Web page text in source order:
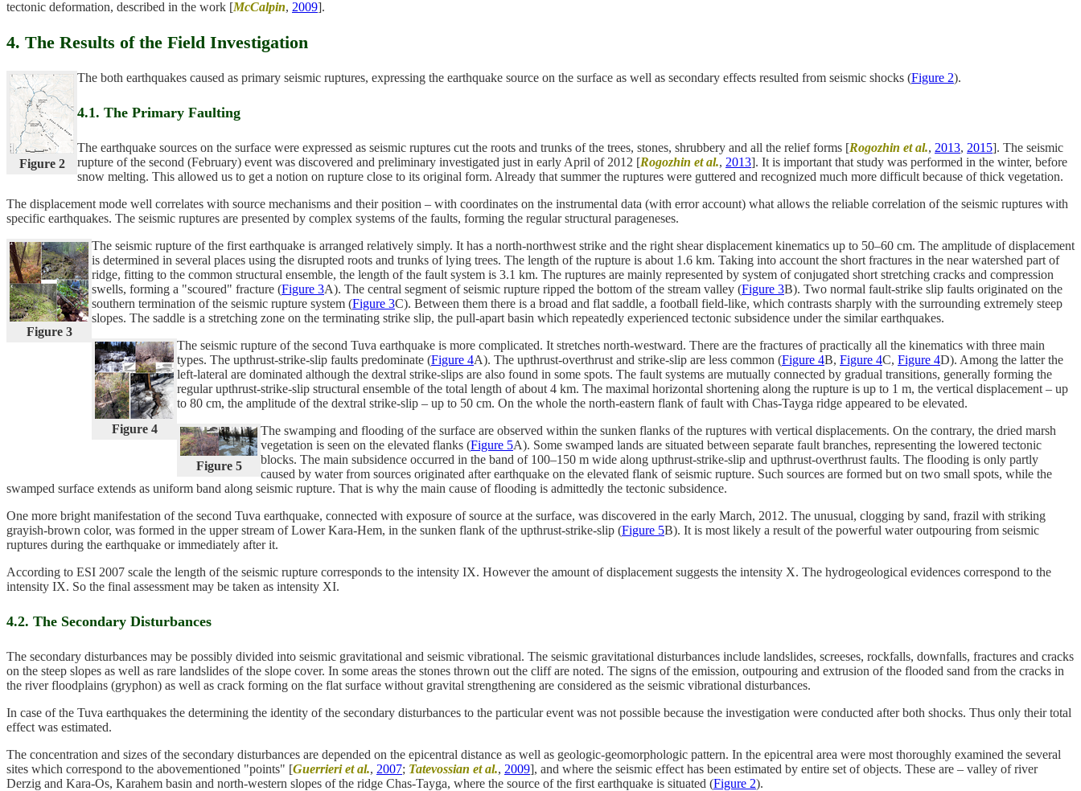
tectonic deformation, described in the work [McCalpin, 2009].
4. The Results of the Field Investigation
Figure 2
The both earthquakes caused as primary seismic ruptures, expressing the earthquake source on the surface as well as secondary effects resulted from seismic shocks (Figure 2).
4.1. The Primary Faulting
The earthquake sources on the surface were expressed as seismic ruptures cut the roots and trunks of the trees, stones, shrubbery and all the relief forms [Rogozhin et al., 2013, 2015]. The seismic
rupture of the second (February) event was discovered and preliminary investigated just in early April of 2012 [Rogozhin et al., 2013]. It is important that study was performed in the winter, before
snow melting. This allowed us to get a notion on rupture close to its original form. Already that summer the ruptures were guttered and recognized much more difficult because of thick vegetation.
The displacement mode well correlates with source mechanisms and their position – with coordinates on the instrumental data (with error account) what allows the reliable correlation of the seismic ruptures with
specific earthquakes. The seismic ruptures are presented by complex systems of the faults, forming the regular structural parageneses.
Figure 3
The seismic rupture of the first earthquake is arranged relatively simply. It has a north-northwest strike and the right shear displacement kinematics up to 50–60 cm. The amplitude of displacement
is determined in several places using the disrupted roots and trunks of lying trees. The length of the rupture is about 1.6 km. Taking into account the short fractures in the near watershed part of
ridge, fitting to the common structural ensemble, the length of the fault system is 3.1 km. The ruptures are mainly represented by system of conjugated short stretching cracks and compression
swells, forming a "scoured" fracture (Figure 3A). The central segment of seismic rupture ripped the bottom of the stream valley (Figure 3B). Two normal fault-strike slip faults originated on the
southern termination of the seismic rupture system (Figure 3C). Between them there is a broad and flat saddle, a football field-like, which contrasts sharply with the surrounding extremely steep
slopes. The saddle is a stretching zone on the terminating strike slip, the pull-apart basin which repeatedly experienced tectonic subsidence under the similar earthquakes.
Figure 4
The seismic rupture of the second Tuva earthquake is more complicated. It stretches north-westward. There are the fractures of practically all the kinematics with three main
types. The upthrust-strike-slip faults predominate (Figure 4A). The upthrust-overthrust and strike-slip are less common (Figure 4B, Figure 4C, Figure 4D). Among the latter the
left-lateral are dominated although the dextral strike-slips are also found in some spots. The fault systems are mutually connected by gradual transitions, generally forming the
regular upthrust-strike-slip structural ensemble of the total length of about 4 km. The maximal horizontal shortening along the rupture is up to 1 m, the vertical displacement – up
to 80 cm, the amplitude of the dextral strike-slip – up to 50 cm. On the whole the north-eastern flank of fault with Chas-Tayga ridge appeared to be elevated.
Figure 5
The swamping and flooding of the surface are observed within the sunken flanks of the ruptures with vertical displacements. On the contrary, the dried marsh
vegetation is seen on the elevated flanks (Figure 5A). Some swamped lands are situated between separate fault branches, representing the lowered tectonic
blocks. The main subsidence occurred in the band of 100–150 m wide along upthrust-strike-slip and upthrust-overthrust faults. The flooding is only partly
caused by water from sources originated after earthquake on the elevated flank of seismic rupture. Such sources are formed but on two small spots, while the
swamped surface extends as uniform band along seismic rupture. That is why the main cause of flooding is admittedly the tectonic subsidence.
One more bright manifestation of the second Tuva earthquake, connected with exposure of source at the surface, was discovered in the early March, 2012. The unusual, clogging by sand, frazil with striking
grayish-brown color, was formed in the upper stream of Lower Kara-Hem, in the sunken flank of the upthrust-strike-slip (Figure 5B). It is most likely a result of the powerful water outpouring from seismic
ruptures during the earthquake or immediately after it.
According to ESI 2007 scale the length of the seismic rupture corresponds to the intensity IX. However the amount of displacement suggests the intensity X. The hydrogeological evidences correspond to the
intensity IX. So the final assessment may be taken as intensity XI.
4.2. The Secondary Disturbances
The secondary disturbances may be possibly divided into seismic gravitational and seismic vibrational. The seismic gravitational disturbances include landslides, screeses, rockfalls, downfalls, fractures and cracks
on the steep slopes as well as rare landslides of the slope cover. In some areas the stones thrown out the cliff are noted. The signs of the emission, outpouring and extrusion of the flooded sand from the cracks in
the river floodplains (gryphon) as well as crack forming on the flat surface without gravital strengthening are considered as the seismic vibrational disturbances.
In case of the Tuva earthquakes the determining the identity of the secondary disturbances to the particular event was not possible because the investigation were conducted after both shocks. Thus only their total
effect was estimated.
The concentration and sizes of the secondary disturbances are depended on the epicentral distance as well as geologic-geomorphologic pattern. In the epicentral area were most thoroughly examined the several
sites which correspond to the abovementioned "points" [Guerrieri et al., 2007; Tatevossian et al., 2009], and where the seismic effect has been estimated by entire set of objects. These are – valley of river
Derzig and Kara-Os, Karahem basin and north-western slopes of the ridge Chas-Tayga, where the source of the first earthquake is situated (Figure 2).